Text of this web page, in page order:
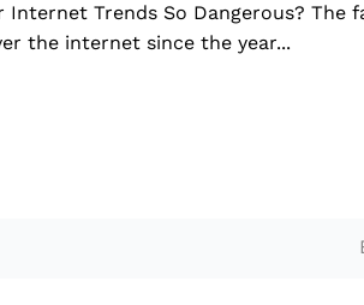
Internet Trends So Dangerous? The
the internet since the year...